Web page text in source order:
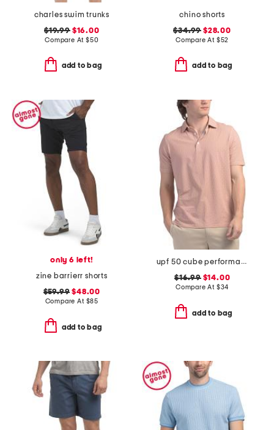
charles swim trunks
$19.99$16.00
Compare At $50
add to bag
chino shorts
$34.99 $28.00
Compare At $52
add to bag
only 6 left!
zine barrierr shorts
$59.99 $48.00
Compare At $85
add to bag
upf 50 cube performance polo
$16.99$14.00
Compare At $34
add to bag